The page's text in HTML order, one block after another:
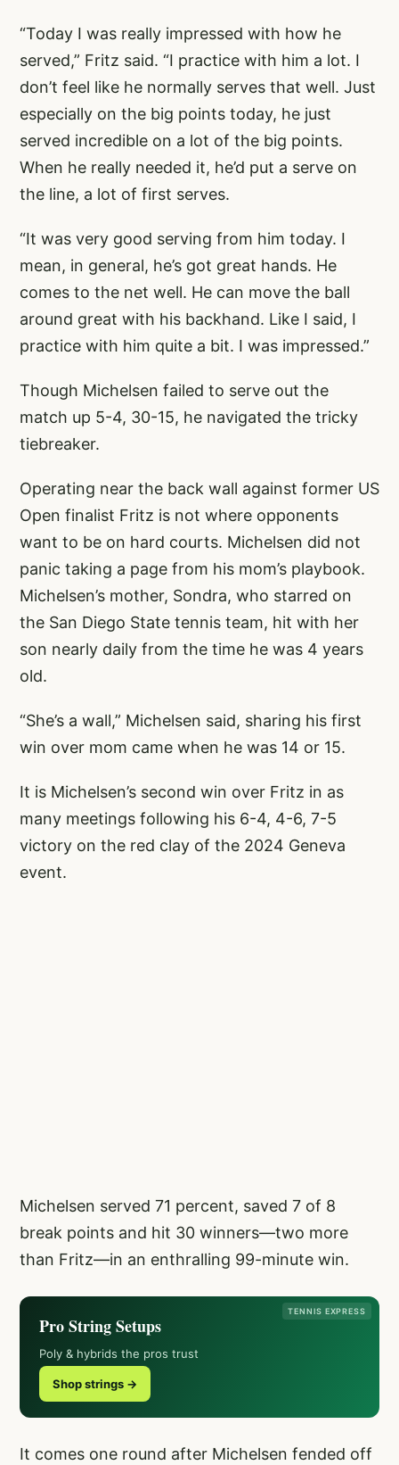
“Today I was really impressed with how he
served,” Fritz said. “I practice with him a lot. I
don’t feel like he normally serves that well. Just
especially on the big points today, he just
served incredible on a lot of the big points.
When he really needed it, he’d put a serve on
the line, a lot of first serves.
“It was very good serving from him today. I
mean, in general, he’s got great hands. He
comes to the net well. He can move the ball
around great with his backhand. Like I said, I
practice with him quite a bit. I was impressed.”
Though Michelsen failed to serve out the
match up 5-4, 30-15, he navigated the tricky
tiebreaker.
Operating near the back wall against former US
Open finalist Fritz is not where opponents
want to be on hard courts. Michelsen did not
panic taking a page from his mom’s playbook.
Michelsen’s mother, Sondra, who starred on
the San Diego State tennis team, hit with her
son nearly daily from the time he was 4 years
old.
“She’s a wall,” Michelsen said, sharing his first
win over mom came when he was 14 or 15.
It is Michelsen’s second win over Fritz in as
many meetings following his 6-4, 4-6, 7-5
victory on the red clay of the 2024 Geneva
event.
Michelsen served 71 percent, saved 7 of 8
break points and hit 30 winners—two more
than Fritz—in an enthralling 99-minute win.
TENNIS EXPRESS
Pro String Setups
Poly & hybrids the pros trust
Shop strings →
It comes one round after Michelsen fended off